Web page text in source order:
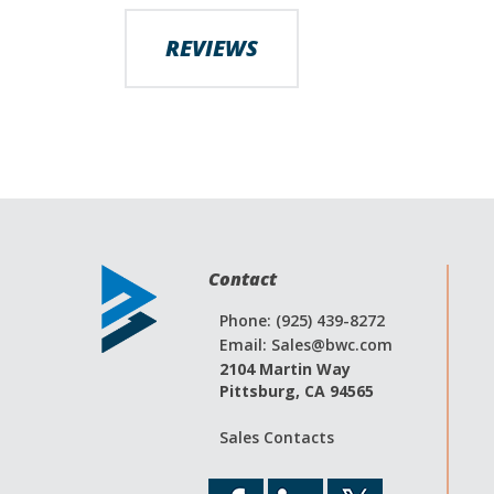
images
galleryREVIEWS
Contact
Phone: (925) 439-8272
Email: Sales@bwc.com
2104 Martin Way
Pittsburg, CA 94565
Sales Contacts